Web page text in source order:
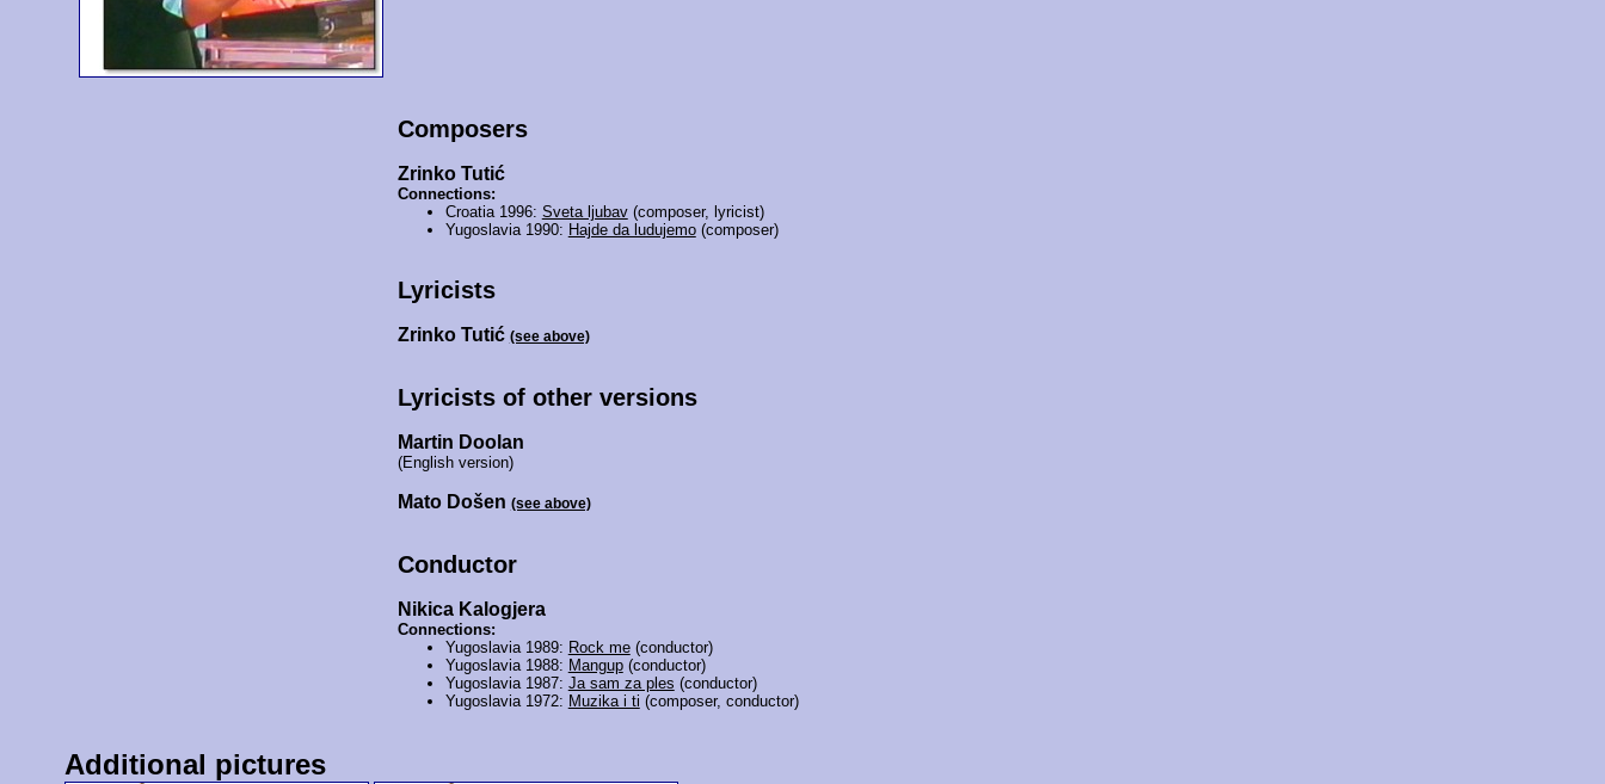
Composers
Zrinko Tutić
Connections:
Croatia 1996: Sveta ljubav(composer, lyricist)
Yugoslavia 1990: Hajde da ludujemo(composer)
Lyricists
Zrinko Tutić (see above)
Lyricists of other versions
Martin Doolan
(English version)
Mato Došen (see above)
Conductor
Nikica Kalogjera
Connections:
Yugoslavia 1989: Rock me(conductor)
Yugoslavia 1988: Mangup(conductor)
Yugoslavia 1987: Ja sam za ples (conductor)
Yugoslavia 1972: Muzika i ti (composer, conductor)
Additional pictures